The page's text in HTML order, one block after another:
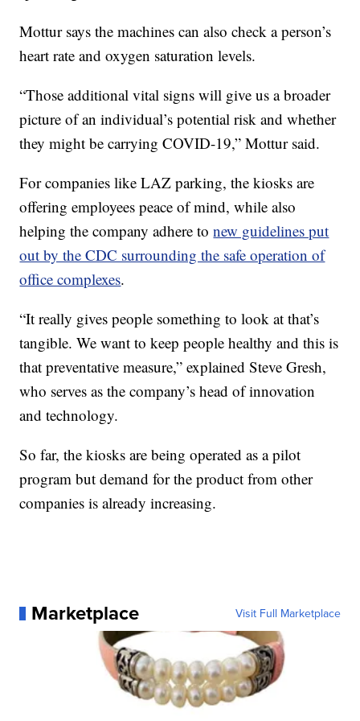
Mottur says the machines can also check a person’s
heart rate and oxygen saturation levels.
“Those additional vital signs will give us a broader
picture of an individual’s potential risk and whether
they might be carrying COVID-19,” Mottur said.
For companies like LAZ parking, the kiosks are
offering employees peace of mind, while also
helping the company adhere tonew guidelines put
out by the CDC surrounding the safe operation of
office complexes.
“It really gives people something to look at that’s
tangible. We want to keep people healthy and this is
that preventative measure,” explained Steve Gresh,
who serves as the company’s head of innovation
and technology.
So far, the kiosks are being operated as a pilot
program but demand for the product from other
companies is already increasing.
Marketplace Visit Full Marketplace